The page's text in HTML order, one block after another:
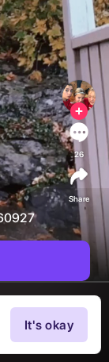
It's okay
26
Share